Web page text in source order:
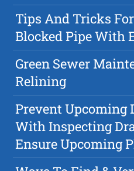
Tips And Tricks
Blocked Pipe With
Green Sewer
Relining
Prevent Upcoming
With Inspecting
Ensure Upcoming